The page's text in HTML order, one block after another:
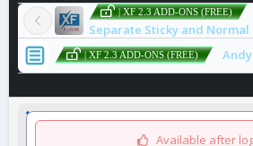
| XF 2.3 ADD-ONS (FREE)
| XF 2.3 ADD-ONS (FREE)
Available after